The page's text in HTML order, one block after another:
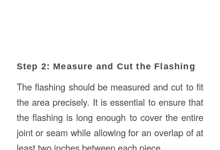
Step 2: Measure and Cut the Flashing
The flashing should be measured and cut to fit
the area precisely. It is essential to ensure that
the flashing is long enough to cover the entire
joint or seam while allowing for an overlap of at
least two inches between each piece.